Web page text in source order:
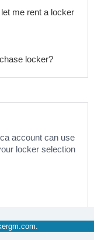
me rent a locker
locker?
account can use
locker selection
.